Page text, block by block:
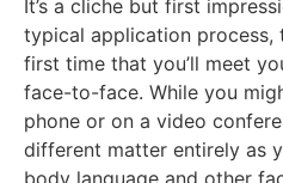
It’s a cliche but first
typical application process,
first time that you’ll meet
face-to-face. While you
phone or on a video
different matter entirely as